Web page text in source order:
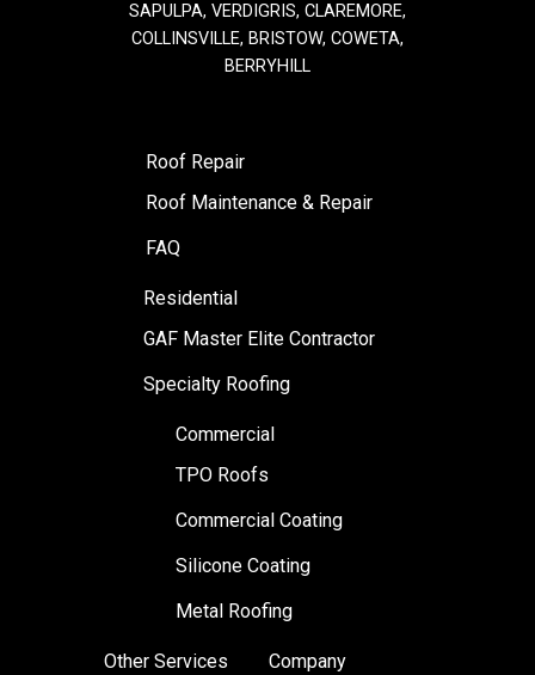
SAPULPA, VERDIGRIS, CLAREMORE,
COLLINSVILLE, BRISTOW, COWETA,
BERRYHILL
Roof Repair
Roof Maintenance & Repair
FAQ
Residential
GAF Master Elite Contractor
Specialty Roofing
Commercial
TPO Roofs
Commercial Coating
Silicone Coating
Metal Roofing
Other Services
Company